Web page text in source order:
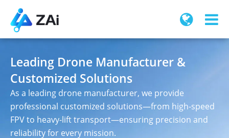
Leading Drone Manufacturer &
Customized Solutions
As a leading drone manufacturer, we provide
professional customized solutions—from high-speed
FPV to heavy-lift transport—ensuring precision and
reliability for every mission.